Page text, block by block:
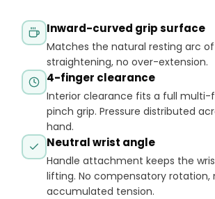
Inward-curved grip surface
Matches the natural resting arc
straightening, no over-extension.
4-finger clearance
Interior clearance fits a full multi-
pinch grip. Pressure distributed
hand.
Neutral wrist angle
Handle attachment keeps the
lifting. No compensatory rotation,
accumulated tension.